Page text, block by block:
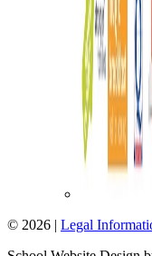
© 2026 | Legal